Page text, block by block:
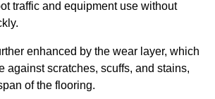
traffic and equipment use without
enhanced by the wear layer, which
against scratches, scuffs, and stains,
of the flooring.